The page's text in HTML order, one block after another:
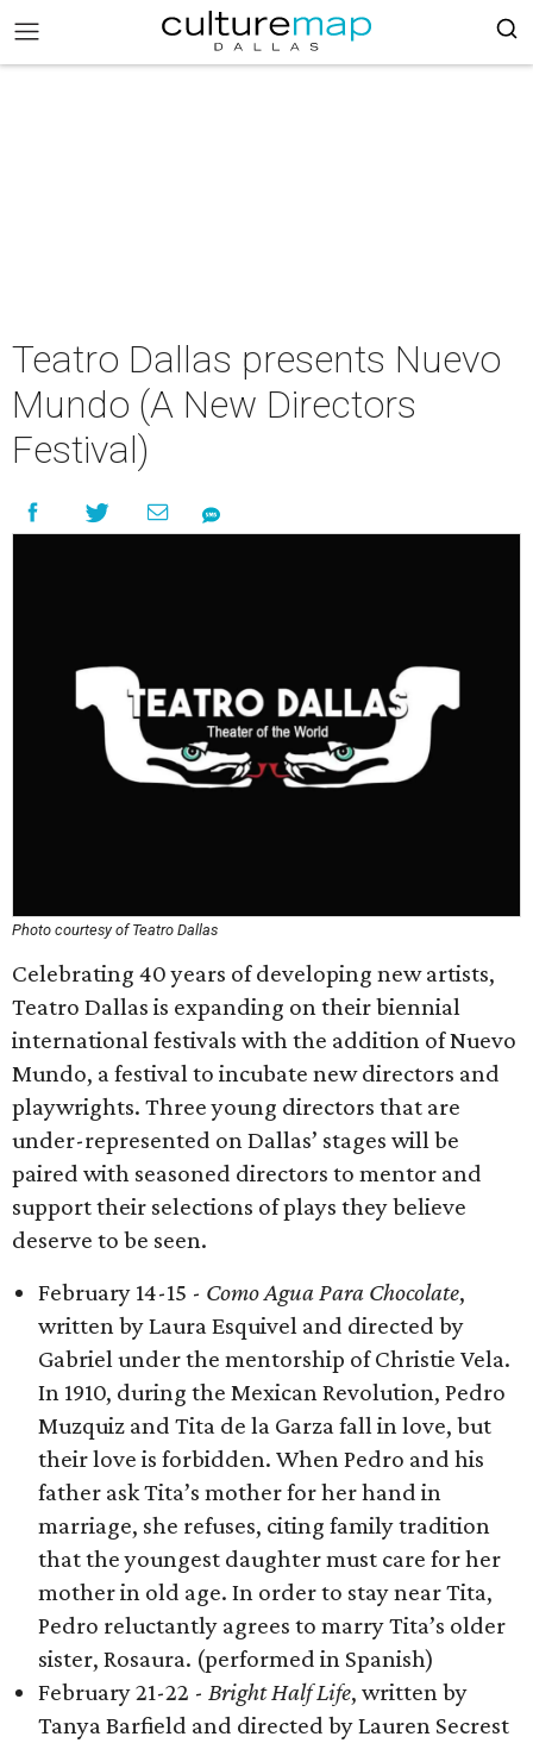
Teatro Dallas presents Nuevo
Mundo (A New Directors
Festival)
Photo courtesy of Teatro Dallas
Celebrating 40 years of developing new artists,
Teatro Dallas is expanding on their biennial
international festivals with the addition of Nuevo
Mundo, a festival to incubate new directors and
playwrights. Three young directors that are
under-represented on Dallas’ stages will be
paired with seasoned directors to mentor and
support their selections of plays they believe
deserve to be seen.
February 14-15 - Como Agua Para Chocolate,
written by Laura Esquivel and directed by
Gabriel under the mentorship of Christie Vela.
In 1910, during the Mexican Revolution, Pedro
Muzquiz and Tita de la Garza fall in love, but
their love is forbidden. When Pedro and his
father ask Tita’s mother for her hand in
marriage, she refuses, citing family tradition
that the youngest daughter must care for her
mother in old age. In order to stay near Tita,
Pedro reluctantly agrees to marry Tita’s older
sister, Rosaura. (performed in Spanish)
February 21-22 - Bright Half Life, written by
Tanya Barfield and directed by Lauren Secrest